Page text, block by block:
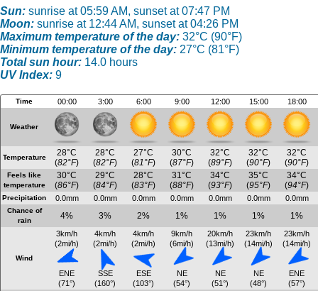
Sun: sunrise at 05:59 AM, sunset at 07:47 PM
Moon: sunrise at 12:44 AM, sunset at 04:26 PM
Maximum temperature of the day: 32°C (90°F)
Minimum temperature of the day: 27°C (81°F)
Total sun hour: 14.0 hours
UV Index: 9
Time 00:00 3:00 6:00 9:00 12:00 15:00 18:00
Weather
Temperature
28°C
(82°F)
28°C
(82°F)
27°C
(81°F)
30°C
(87°F)
32°C
(89°F)
32°C
(90°F)
32°C
(90°F)
Feels like
temperature
30°C
(86°F)
29°C
(84°F)
28°C
(83°F)
31°C
(88°F)
34°C
(93°F)
35°C
(95°F)
34°C
(94°F)
Precipitation 0.0mm 0.0mm 0.0mm 0.0mm 0.0mm 0.0mm 0.0mm
Chance of
rain
4% 3% 2% 1% 1% 1% 1%
Wind
3km/h
(2mi/h)
ENE
(71°)
4km/h
(2mi/h)
SSE
(160°)
4km/h
(2mi/h)
ESE
(103°)
9km/h
(6mi/h)
NE
(54°)
20km/h
(13mi/h)
NE
(51°)
23km/h
(14mi/h)
NE
(48°)
23km/h
(14mi/h)
ENE
(57°)